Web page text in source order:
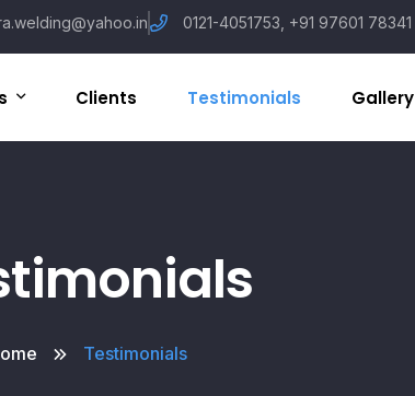
0121-4051753, +91 97601 78341
Machine
Machine
Clients Testimonials Gallery
Testimonials